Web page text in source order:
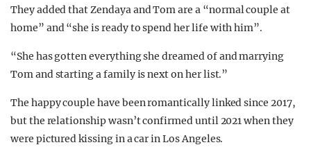
They added that Zendaya and Tom are a “normal couple at
home” and “she is ready to spend her life with him”.
“She has gotten everything she dreamed of and marrying
Tom and starting a family is next on her list.”
The happy couple have been romantically linked since 2017,
but the relationship wasn’t confirmed until 2021 when they
were pictured kissing in a car in Los Angeles.